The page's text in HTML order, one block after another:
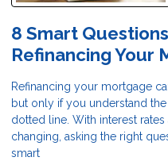
8 Smart
Refinancing Your
Refinancing your mortgage
but only if you understand
dotted line. With interest
changing, asking the right
smart